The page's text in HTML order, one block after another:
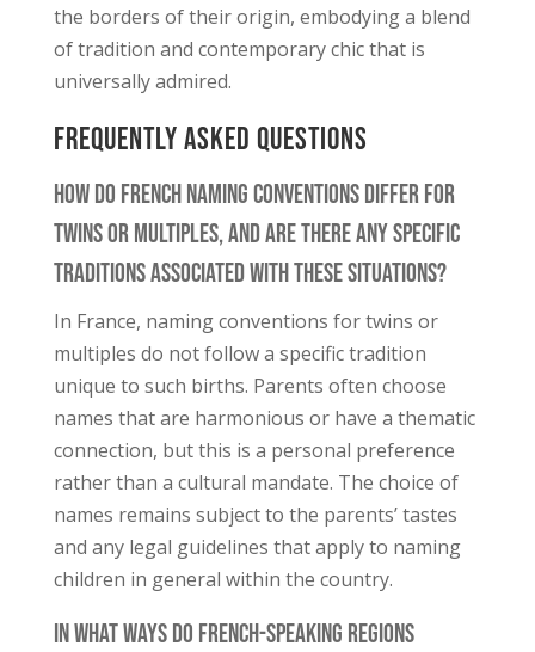
the borders of their origin, embodying a blend
of tradition and contemporary chic that is
universally admired.
Frequently Asked Questions
How Do French Naming Conventions Differ for
Twins or Multiples, and Are There Any Specific
Traditions Associated With These Situations?
In France, naming conventions for twins or
multiples do not follow a specific tradition
unique to such births. Parents often choose
names that are harmonious or have a thematic
connection, but this is a personal preference
rather than a cultural mandate. The choice of
names remains subject to the parents’ tastes
and any legal guidelines that apply to naming
children in general within the country.
In What Ways Do French-Speaking Regions